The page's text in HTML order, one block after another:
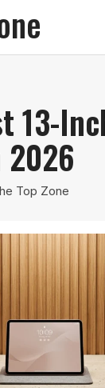
13-
Top Zone